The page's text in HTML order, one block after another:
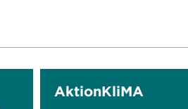
AktionKliMA